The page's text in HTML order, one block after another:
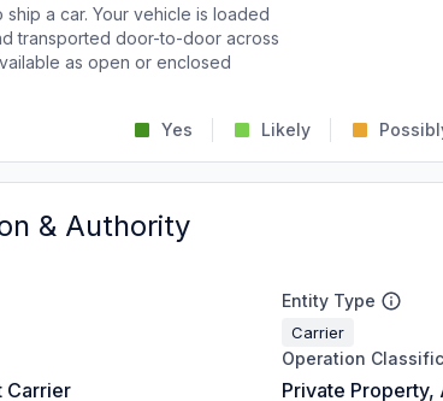
ship a car. Your vehicle is loaded
transported door-to-door across
as open or enclosed
Yes Likely
& Authority
Entity Type
Carrier
Carrier
Operation
Private Property,